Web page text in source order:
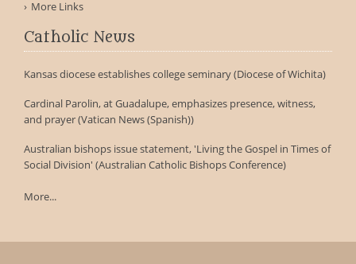
More Links
Catholic News
Kansas diocese establishes college seminary (Diocese of Wichita)
Cardinal Parolin, at Guadalupe, emphasizes presence, witness,
and prayer (Vatican News (Spanish))
Australian bishops issue statement, 'Living the Gospel in Times of
Social Division' (Australian Catholic Bishops Conference)
More...